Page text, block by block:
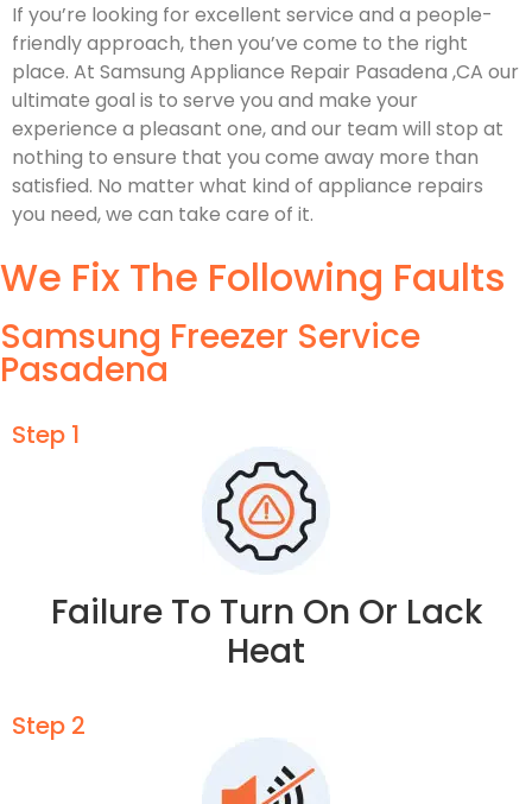
If you’re looking for excellent service and a people-
friendly approach, then you’ve come to the right
place. At Samsung Appliance Repair Pasadena ,CA our
ultimate goal is to serve you and make your
experience a pleasant one, and our team will stop at
nothing to ensure that you come away more than
satisfied. No matter what kind of appliance repairs
you need, we can take care of it.
We Fix The Following Faults
Samsung Freezer Service
Pasadena
Step 1
Failure To Turn On Or Lack
Heat
Step 2